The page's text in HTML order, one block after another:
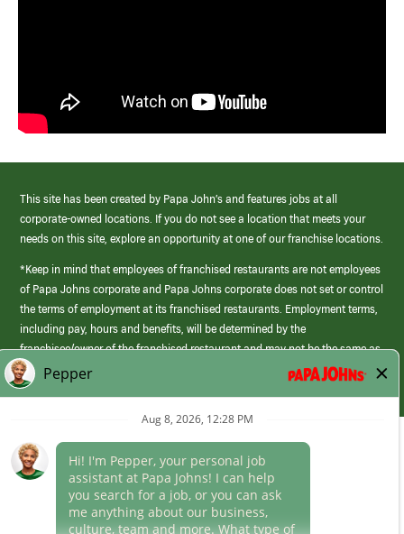
This site has been created by Papa John’s and features jobs at all
corporate-owned locations. If you do not see a location that meets your
needs on this site, explore an opportunity at one of our franchise locations.
*Keep in mind that employees of franchised restaurants are not employees
of Papa Johns corporate and Papa Johns corporate does not set or control
the terms of employment at its franchised restaurants. Employment terms,
including pay, hours and benefits, will be determined by the
franchisee/owner of the franchised restaurant and may not be the same as
those offered by Papa Johns corporate.
(link
opens
Career Areas